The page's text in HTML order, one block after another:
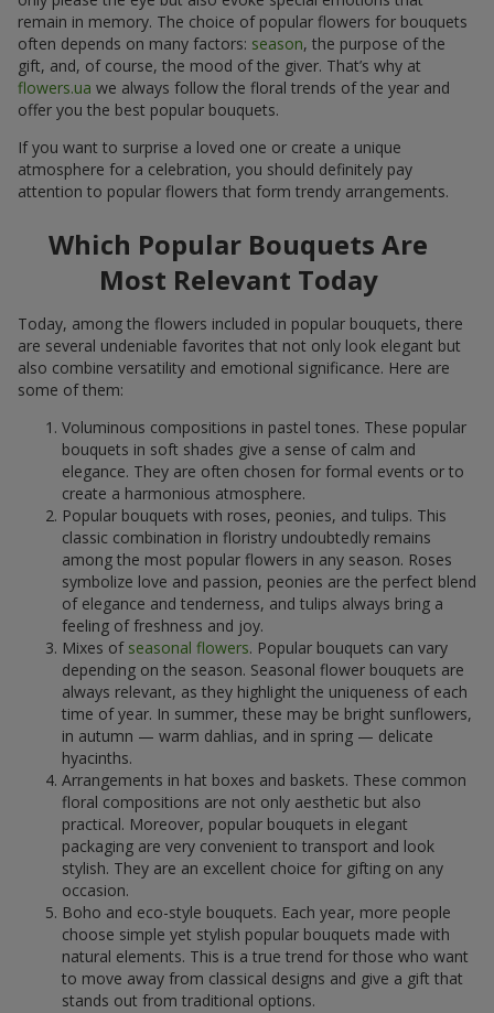
remain in memory. The choice of popular flowers for bouquets
often depends on many factors: season, the purpose of the
gift, and, of course, the mood of the giver. That’s why at
flowers.ua we always follow the floral trends of the year and
offer you the best popular bouquets.
If you want to surprise a loved one or create a unique
atmosphere for a celebration, you should definitely pay
attention to popular flowers that form trendy arrangements.
Which Popular Bouquets Are
Most Relevant Today
Today, among the flowers included in popular bouquets, there
are several undeniable favorites that not only look elegant but
also combine versatility and emotional significance. Here are
some of them:
Voluminous compositions in pastel tones. These popular
bouquets in soft shades give a sense of calm and
elegance. They are often chosen for formal events or to
create a harmonious atmosphere.
Popular bouquets with roses, peonies, and tulips. This
classic combination in floristry undoubtedly remains
among the most popular flowers in any season. Roses
symbolize love and passion, peonies are the perfect blend
of elegance and tenderness, and tulips always bring a
feeling of freshness and joy.
Mixes of seasonal flowers. Popular bouquets can vary
depending on the season. Seasonal flower bouquets are
always relevant, as they highlight the uniqueness of each
time of year. In summer, these may be bright sunflowers,
in autumn — warm dahlias, and in spring — delicate
hyacinths.
Arrangements in hat boxes and baskets. These common
floral compositions are not only aesthetic but also
practical. Moreover, popular bouquets in elegant
packaging are very convenient to transport and look
stylish. They are an excellent choice for gifting on any
occasion.
Boho and eco-style bouquets. Each year, more people
choose simple yet stylish popular bouquets made with
natural elements. This is a true trend for those who want
to move away from classical designs and give a gift that
stands out from traditional options.